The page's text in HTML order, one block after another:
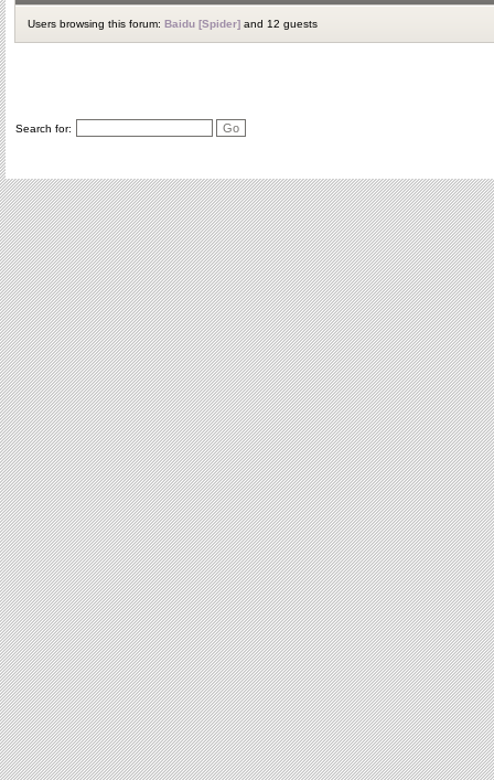
Users browsing this forum: Baidu [Spider] and 12 guests
Search for: